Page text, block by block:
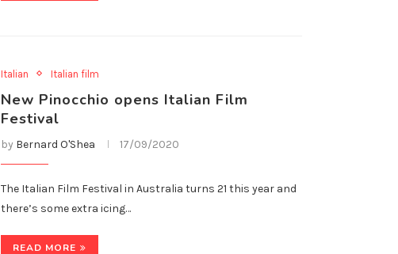
Italian Italian film
New Pinocchio opens Italian Film
Festival
by Bernard O'Shea 17/09/2020
The Italian Film Festival in Australia turns 21 this year and
there’s some extra icing…
READ MORE